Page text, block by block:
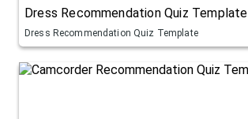
Dress Recommendation Quiz Template
Dress Recommendation Quiz Template